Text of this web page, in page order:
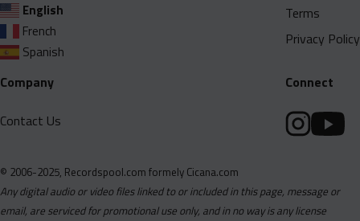
English
French
Spanish
Terms
Privacy Policy
Company
Contact Us
Connect
© 2006-2025, Recordspool.com formely Cicana.com
Any digital audio or video files linked to or included in this page, message or
email, are serviced for promotional use only, and in no way is any license